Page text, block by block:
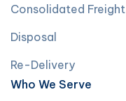
Consolidated Freight
Disposal
Re-Delivery
Who We Serve